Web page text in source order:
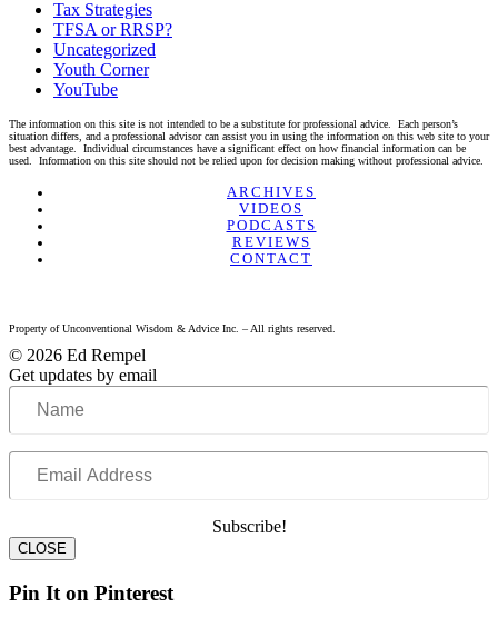
Tax Strategies
TFSA or RRSP?
Uncategorized
Youth Corner
YouTube
The information on this site is not intended to be a substitute for professional advice. Each person’s
situation differs, and a professional advisor can assist you in using the information on this web site to your
best advantage. Individual circumstances have a significant effect on how financial information can be
used. Information on this site should not be relied upon for decision making without professional advice.
Linkedin
Twitter
Facebook
Youtube
ARCHIVES
VIDEOS
PODCASTS
REVIEWS
CONTACT
Property of Unconventional Wisdom & Advice Inc. – All rights reserved.
© 2026 Ed Rempel
Get updates by email
Name
Email
Address
Subscribe!
CLOSE
Pin It on Pinterest